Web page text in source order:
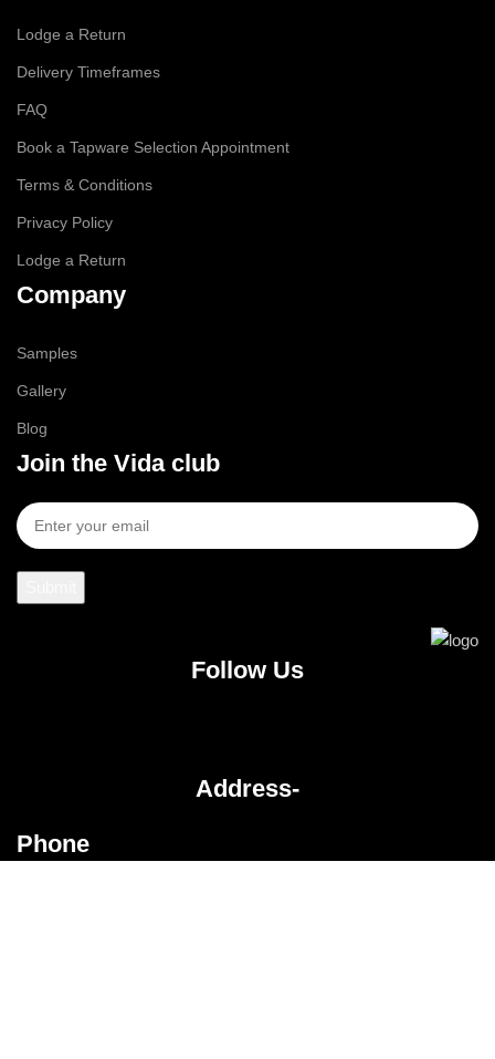
Lodge a Return
Delivery Timeframes
FAQ
Book a Tapware Selection Appointment
Terms & Conditions
Privacy Policy
Lodge a Return
Company
Samples
Gallery
Blog
Join the Vida club
Follow Us
Address-
Phone